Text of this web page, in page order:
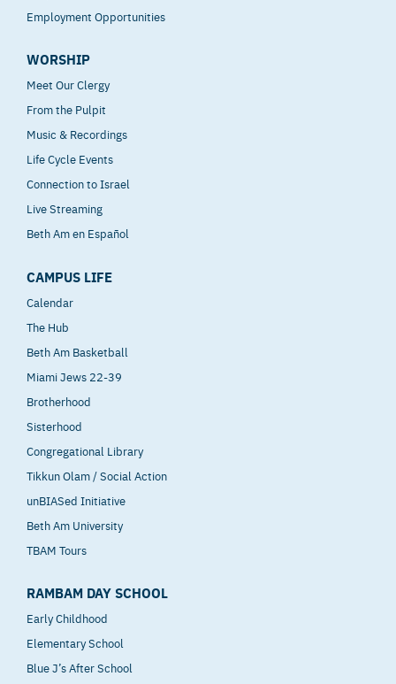
Employment Opportunities
WORSHIP
Meet Our Clergy
From the Pulpit
Music & Recordings
Life Cycle Events
Connection to Israel
Live Streaming
Beth Am en Español
CAMPUS LIFE
Calendar
The Hub
Beth Am Basketball
Miami Jews 22-39
Brotherhood
Sisterhood
Congregational Library
Tikkun Olam / Social Action
unBIASed Initiative
Beth Am University
TBAM Tours
RAMBAM DAY SCHOOL
Early Childhood
Elementary School
Blue J’s After School